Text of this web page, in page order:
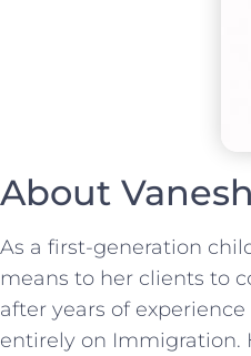
About
As a first-generation
means to her clients to
after years of
entirely on Immigration.